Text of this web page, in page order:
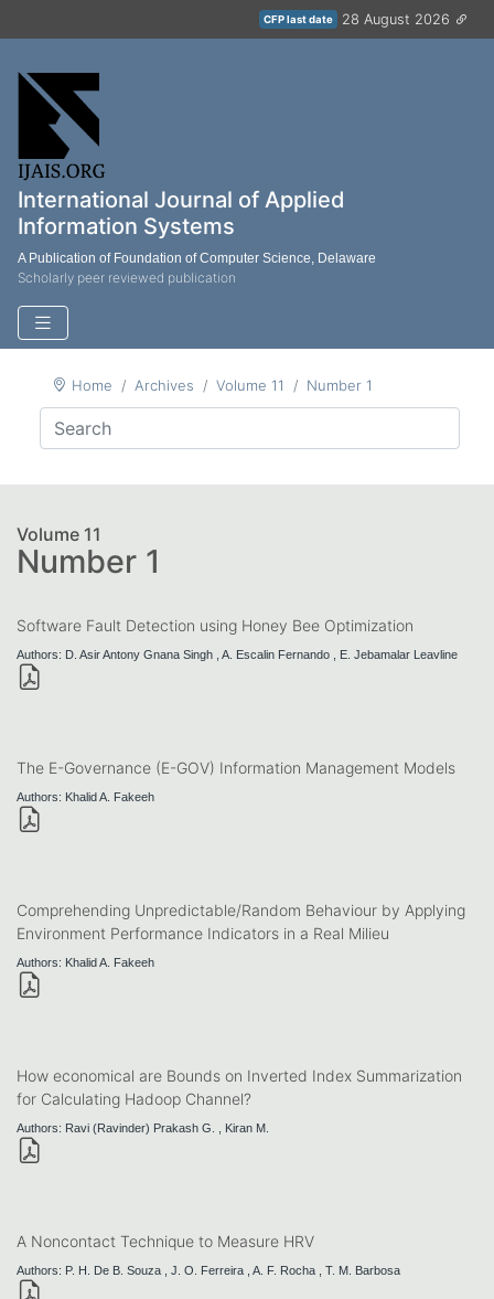
CFP last date 28 August 2026
International Journal of Applied
Information Systems
A Publication of Foundation of Computer Science, Delaware
Scholarly peer reviewed publication
Home Archives Volume 11 Number 1
Volume 11
Number 1
Software Fault Detection using Honey Bee Optimization
Authors: D. Asir Antony Gnana Singh , A. Escalin Fernando , E. Jebamalar Leavline
The E-Governance (E-GOV) Information Management Models
Authors: Khalid A. Fakeeh
Comprehending Unpredictable/Random Behaviour by Applying
Environment Performance Indicators in a Real Milieu
Authors: Khalid A. Fakeeh
How economical are Bounds on Inverted Index Summarization
for Calculating Hadoop Channel?
Authors: Ravi (Ravinder) Prakash G. , Kiran M.
A Noncontact Technique to Measure HRV
Authors: P. H. De B. Souza , J. O. Ferreira , A. F. Rocha , T. M. Barbosa